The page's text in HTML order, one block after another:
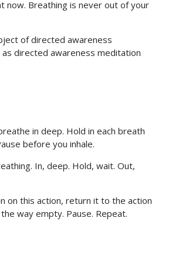
now. Breathing is never out of your
of directed awareness
directed awareness meditation
in deep. Hold in each breath
before you inhale.
In, deep. Hold, wait. Out,
on this action, return it to the action
way empty. Pause. Repeat.